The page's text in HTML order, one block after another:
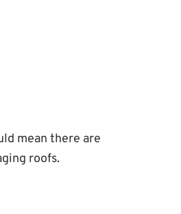
mean there are
roofs.